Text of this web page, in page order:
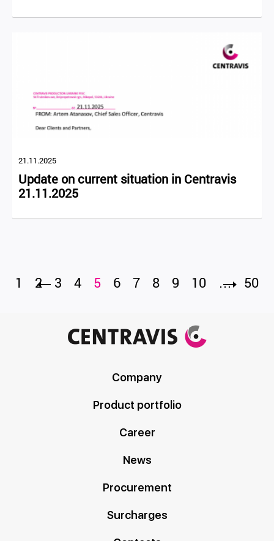
21.11.2025
Update on current situation in Centravis
21.11.2025
1 2 3 4 5 6 7 8 9 10 … 50
Company
Product portfolio
Career
News
Procurement
Surcharges